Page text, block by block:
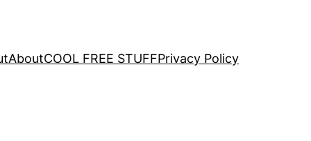
AboutCOOL FREE STUFFPrivacy Policy